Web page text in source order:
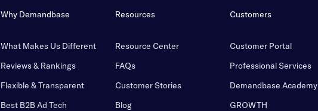
Why Demandbase
What Makes Us Different
Reviews & Rankings
Flexible & Transparent
Best B2B Ad Tech
Resources
Resource Center
FAQs
Customer Stories
Blog
Customers
Customer Portal
Professional Services
Demandbase Academy
GROWTH